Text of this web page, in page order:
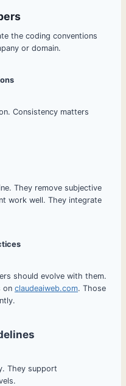
the coding conventions
or domain.
Consistency matters
They remove subjective
work well. They integrate
should evolve with them.
on claudeaiweb.com. Those
They support